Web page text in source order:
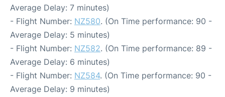
Average Delay: 7 minutes)
- Flight Number: NZ580. (On Time performance: 90 -
Average Delay: 5 minutes)
- Flight Number: NZ582. (On Time performance: 89 -
Average Delay: 6 minutes)
- Flight Number: NZ584. (On Time performance: 90 -
Average Delay: 9 minutes)